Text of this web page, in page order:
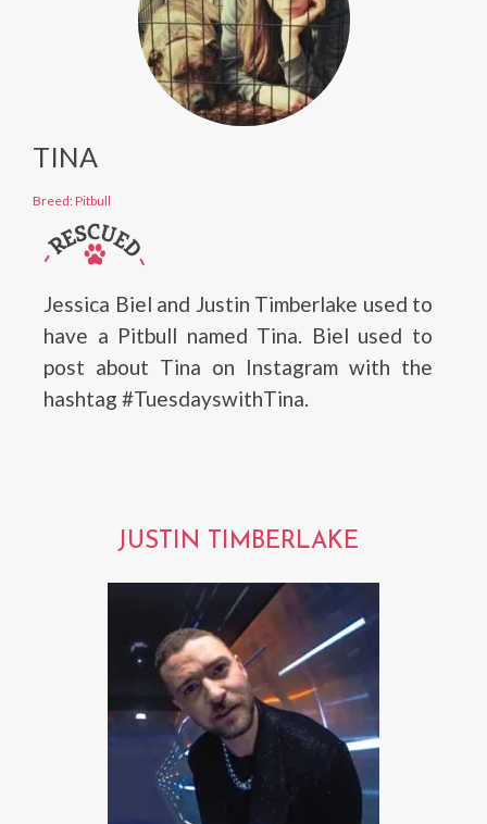
TINA
Breed: Pitbull
Jessica Biel and Justin Timberlake used to
have a Pitbull named Tina. Biel used to
post about Tina on Instagram with the
hashtag #TuesdayswithTina.
JUSTIN TIMBERLAKE